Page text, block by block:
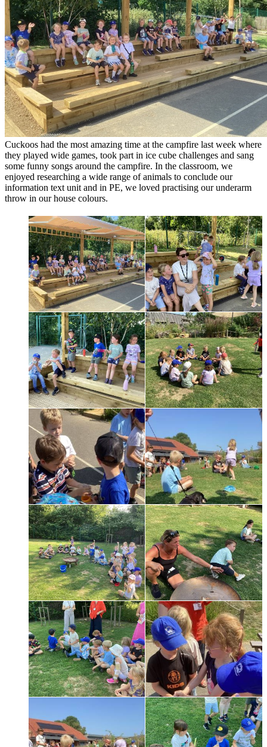
Cuckoos had the most amazing time at the campfire last week where
they played wide games, took part in ice cube challenges and sang
some funny songs around the campfire. In the classroom, we
enjoyed researching a wide range of animals to conclude our
information text unit and in PE, we loved practising our underarm
throw in our house colours.